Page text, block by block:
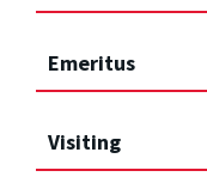
Emeritus
Visiting